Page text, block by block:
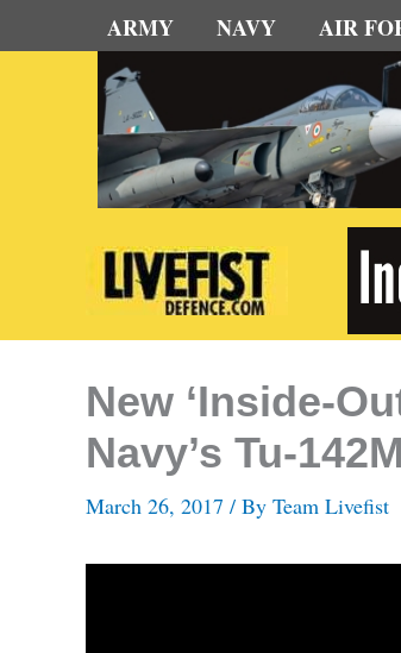
to
ARMY NAVY AIR
New ‘Inside-
Navy’s Tu-142M
March 26, 2017 / By Team Livefist